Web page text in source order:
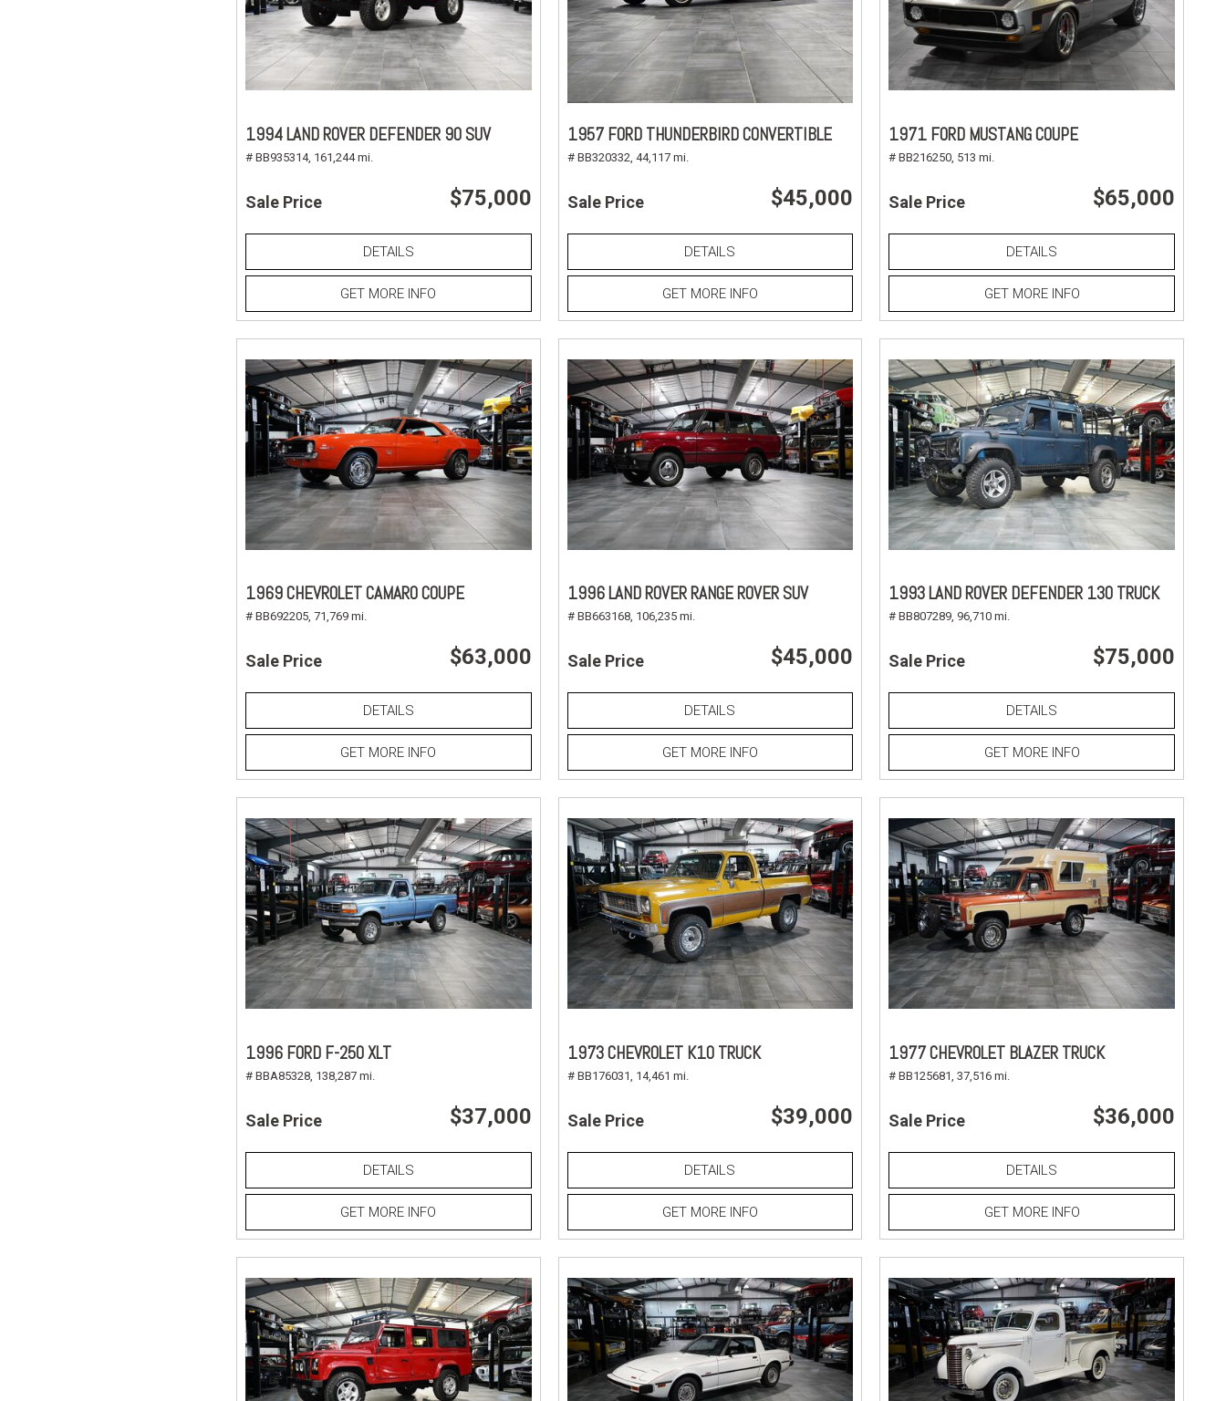
1994 LAND ROVER DEFENDER 90 SUV
# BB935314, 161,244 mi.
Sale Price $75,000
DETAILS
GET MORE INFO
1957 FORD THUNDERBIRD CONVERTIBLE
# BB320332, 44,117 mi.
Sale Price $45,000
DETAILS
GET MORE INFO
1971 FORD MUSTANG COUPE
# BB216250, 513 mi.
Sale Price $65,000
DETAILS
GET MORE INFO
1969 CHEVROLET CAMARO COUPE
# BB692205, 71,769 mi.
Sale Price $63,000
DETAILS
GET MORE INFO
1996 LAND ROVER RANGE ROVER SUV
# BB663168, 106,235 mi.
Sale Price $45,000
DETAILS
GET MORE INFO
1993 LAND ROVER DEFENDER 130 TRUCK
# BB807289, 96,710 mi.
Sale Price $75,000
DETAILS
GET MORE INFO
1996 FORD F-250 XLT
# BBA85328, 138,287 mi.
Sale Price $37,000
DETAILS
GET MORE INFO
1973 CHEVROLET K10 TRUCK
# BB176031, 14,461 mi.
Sale Price $39,000
DETAILS
GET MORE INFO
1977 CHEVROLET BLAZER TRUCK
# BB125681, 37,516 mi.
Sale Price $36,000
DETAILS
GET MORE INFO